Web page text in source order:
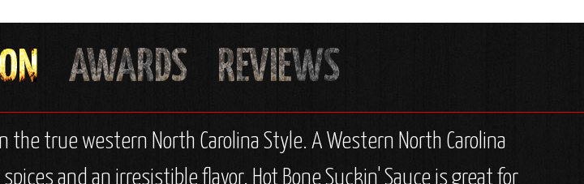
the true western North Carolina Style. A Western North Carolina
and an irresistible flavor. Hot Bone Suckin' Sauce is great for